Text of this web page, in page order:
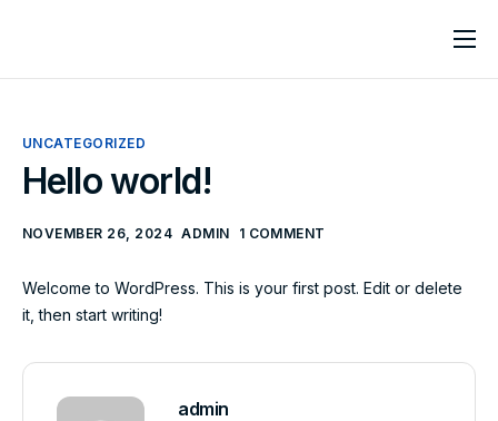
Home
Services
UNCATEGORIZED
Hello world!
NOVEMBER 26, 2024 ADMIN 1 COMMENT
Welcome to WordPress. This is your first post. Edit or delete
it, then start writing!
admin